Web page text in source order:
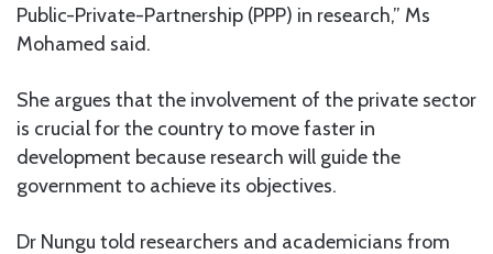
Public-Private-Partnership (PPP) in research,” Ms
Mohamed said.
She argues that the involvement of the private sector
is crucial for the country to move faster in
development because research will guide the
government to achieve its objectives.
Dr Nungu told researchers and academicians from